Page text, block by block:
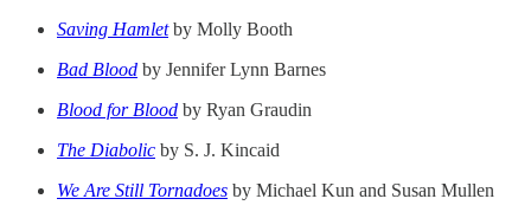
Saving Hamletby Molly Booth
Bad Blood by Jennifer Lynn Barnes
Blood for Blood by Ryan Graudin
The Diabolic by S. J. Kincaid
We Are Still Tornadoes by Michael Kun and Susan Mullen